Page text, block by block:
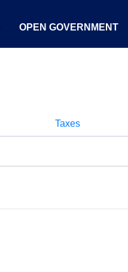
OPEN GOVERNMENT
Taxes